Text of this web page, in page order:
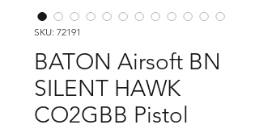
SKU: 72191
BATON Airsoft BN
SILENT HAWK
CO2GBB Pistol